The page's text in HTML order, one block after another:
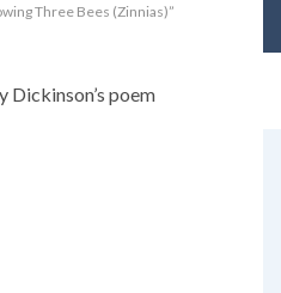
Three Bees (Zinnias)”
Dickinson’s poem